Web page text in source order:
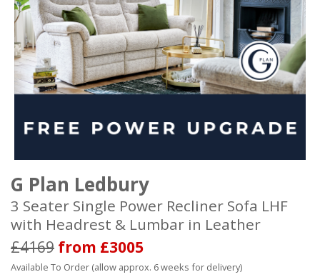
G Plan Ledbury
3 Seater Single Power Recliner Sofa LHF
with Headrest & Lumbar in Leather
£4169 from £3005
Available To Order (allow approx. 6 weeks for delivery)